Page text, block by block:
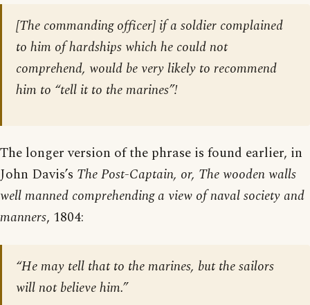
[The commanding officer] if a soldier complained
to him of hardships which he could not
comprehend, would be very likely to recommend
him to “tell it to the marines”!
The longer version of the phrase is found earlier, in
John Davis’s The Post-Captain, or, The wooden walls
well manned comprehending a view of naval society and
manners, 1804:
“He may tell that to the marines, but the sailors
will not believe him.”